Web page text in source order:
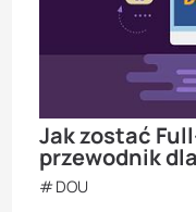
Jak zostać
przewodnik
DOU